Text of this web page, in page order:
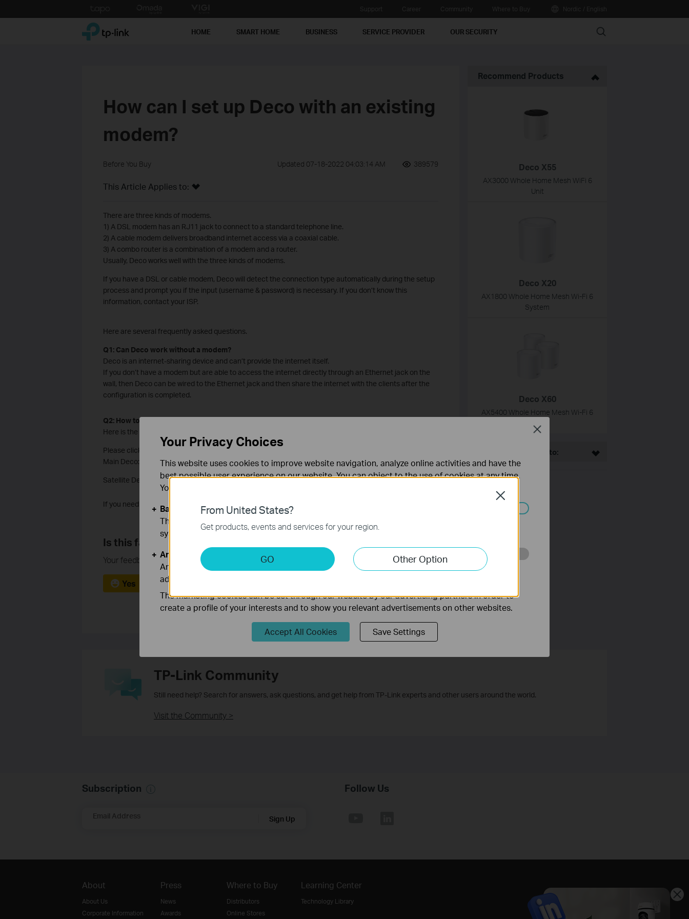
to
TP-Link, Reliably Smart HOME SMART HOME BUSINESS SERVICE PROVIDER OUR SECURITY Search
How can I set up Deco with an existing
modem?
Before You Buy Updated 07-18-2022 04:03:14 AM 389579
This Article Applies to:
There are three kinds of modems.
1) A DSL modem has an RJ11 jack to connect to a standard telephone line.
2) A cable modem delivers broadband internet access via a coaxial cable.
3) A combo router is a combination of a modem and a router.
Usually, Deco works well with the three kinds of modems.
If you have a DSL or cable modem, Deco will detect the connection type automatically during the setup
process and prompt you if the input (username & password) is necessary. If you don’t know this
information, contact your ISP.
Here are several frequently asked questions.
Q1: Can Deco work without a modem?
Deco is an internet-sharing device and can’t provide the internet itself.
If you don’t have a modem but are able to access the internet directly through an Ethernet jack on the
wall, then Deco can be wired to the Ethernet jack and then share the internet with the clients after the
configuration is completed.
Q2: How to set up my Deco with an existing modem?
Here is the
Please click the corresponding link to troubleshoot if you fail to configure the Deco.
Main Deco:
Fail to setup main Deco
Satellite Deco: Fail to setup the Satellite Deco
If you need more help, it’s suggested to contact
Is this faq useful?
Your feedback helps improve this site.
Yes No
Recommend Products
Deco X55
AX3000 Whole Home Mesh WiFi 6
Unit
Deco X20
AX1800 Whole Home Mesh Wi-Fi 6
System
Deco X60
AX5400 Whole Home Mesh Wi-Fi 6
This Article Applies to:
TP-Link Community
Still need help? Search for answers, ask questions, and get help from TP-Link experts and other users around the world.
Visit the Community >
Subscription
Email Address Sign Up
Follow Us
About
About Us
Corporate Information
Press
News
Awards
Where to Buy
Distributors
Online Stores
Learning Center
Technology Library
From United States?
Get products, events and services for your region.
GO Other Option
Close
Your Privacy Choices
This website uses cookies to improve website navigation, analyze online activities and have the
best possible user experience on our website. You can object to the use of cookies at any time.
You can find more information in our
Basic Cookies
These cookies are necessary for the website to function and cannot be deactivated in your
systems.
Analysis and Marketing Cookies
Analysis cookies enable us to analyze your activities on our website in order to improve and
adapt the functionality of our website.
The marketing cookies can be set through our website by our advertising partners in order to
create a profile of your interests and to show you relevant advertisements on other websites.
Accept All Cookies Save Settings
Close